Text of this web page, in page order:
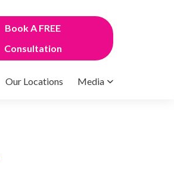
Book A FREE
Consultation
Our Locations Media